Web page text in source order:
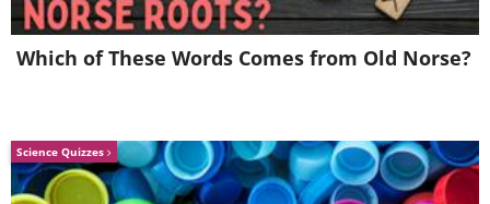
Which of These Words Comes from Old Norse?
Science Quizzes